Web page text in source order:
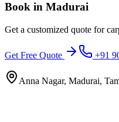
Book in Madurai
Get a customized quote for
Get Free Quote +91
Anna Nagar, Madurai,